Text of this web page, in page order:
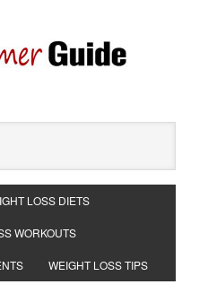
LOSS DIETS
WORKOUTS
WEIGHT LOSS TIPS